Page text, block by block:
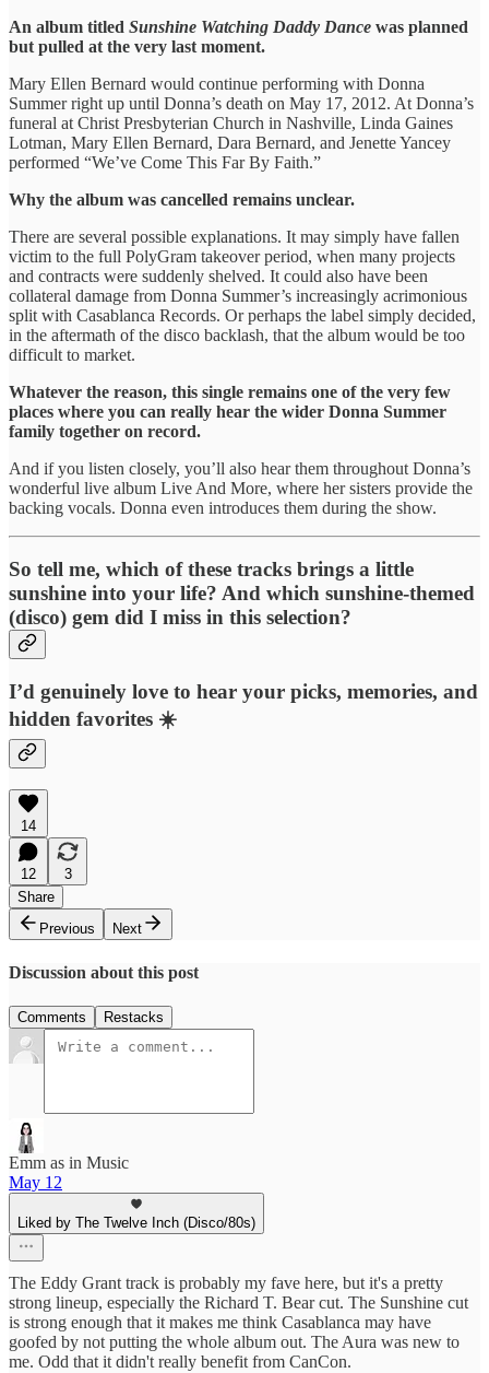
An album titled Sunshine Watching Daddy Dance was planned
but pulled at the very last moment.
Mary Ellen Bernard would continue performing with Donna
Summer right up until Donna’s death on May 17, 2012. At Donna’s
funeral at Christ Presbyterian Church in Nashville, Linda Gaines
Lotman, Mary Ellen Bernard, Dara Bernard, and Jenette Yancey
performed “We’ve Come This Far By Faith.”
Why the album was cancelled remains unclear.
There are several possible explanations. It may simply have fallen
victim to the full PolyGram takeover period, when many projects
and contracts were suddenly shelved. It could also have been
collateral damage from Donna Summer’s increasingly acrimonious
split with Casablanca Records. Or perhaps the label simply decided,
in the aftermath of the disco backlash, that the album would be too
difficult to market.
Whatever the reason, this single remains one of the very few
places where you can really hear the wider Donna Summer
family together on record.
And if you listen closely, you’ll also hear them throughout Donna’s
wonderful live album Live And More, where her sisters provide the
backing vocals. Donna even introduces them during the show.
So tell me, which of these tracks brings a little
sunshine into your life? And which sunshine-themed
(disco) gem did I miss in this selection?
I’d genuinely love to hear your picks, memories, and
hidden favorites ☀️
14
12
3
Share
Previous
Next
Discussion about this post
Comments Restacks
Emm as in Music
May 12
Liked by The Twelve Inch (Disco/80s)
The Eddy Grant track is probably my fave here, but it's a pretty
strong lineup, especially the Richard T. Bear cut. The Sunshine cut
is strong enough that it makes me think Casablanca may have
goofed by not putting the whole album out. The Aura was new to
me. Odd that it didn't really benefit from CanCon.